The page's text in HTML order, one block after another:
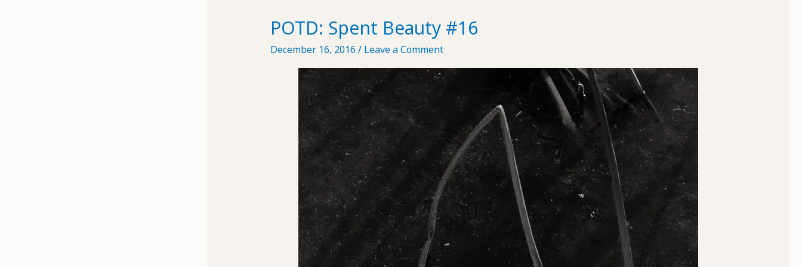
Beijing
POTD: Spent Beauty #16
December 16, 2016 / Leave a Comment